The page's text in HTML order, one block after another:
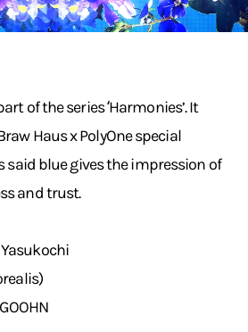
of the series ʻHarmonies’. It
Haus x PolyOne special
said blue gives the impression of
and trust.